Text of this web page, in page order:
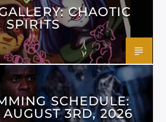
CHAOTIC
SPIRITS
SCHEDULE:
3RD, 2026